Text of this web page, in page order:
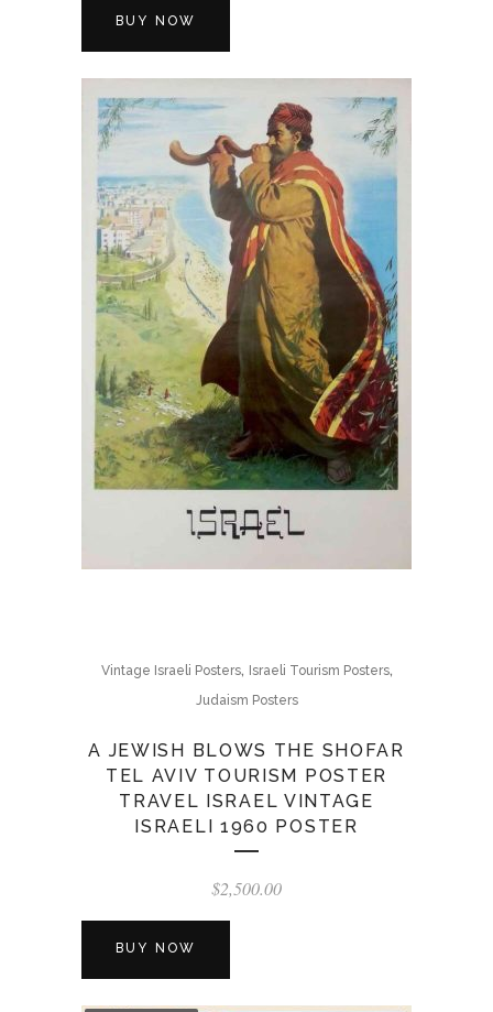
BUY NOW
Vintage Israeli Posters, Israeli Tourism Posters,
Judaism Posters
A JEWISH BLOWS THE SHOFAR
TEL AVIV TOURISM POSTER
TRAVEL ISRAEL VINTAGE
ISRAELI 1960 POSTER
$2,500.00
BUY NOW